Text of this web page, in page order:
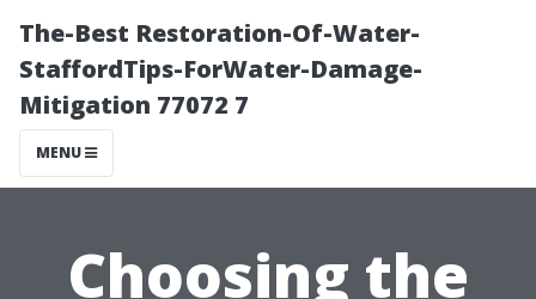
The-Best Restoration-Of-Water-
StaffordTips-ForWater-Damage-
Mitigation 77072 7
MENU
Choosing the